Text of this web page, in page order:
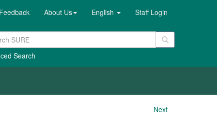
About Us English Staff Login
Search
Next